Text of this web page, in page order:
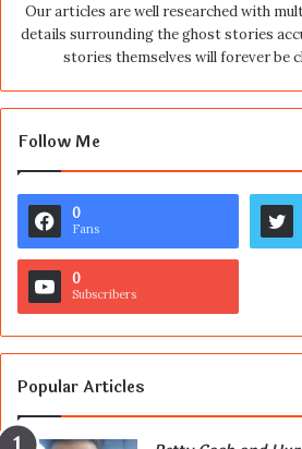
Our articles are well researched with
details surrounding the ghost stories
stories themselves will forever be
Follow Me
0
Fans
0
Subscribers
Popular Articles